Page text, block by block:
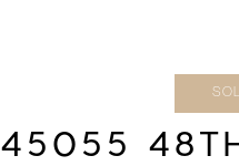
45055